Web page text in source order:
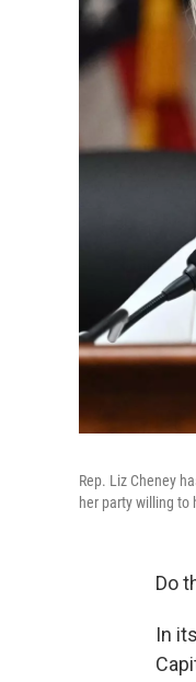
Rep. Liz Cheney
her party willing to
Do
In